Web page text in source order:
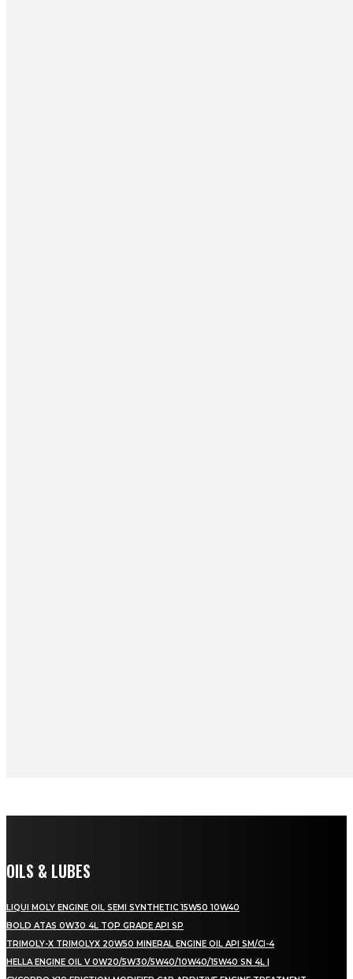
OILS & LUBES
LIQUI MOLY ENGINE OIL SEMI SYNTHETIC 15W50 10W40
BOLD ATAS 0W30 4L TOP GRADE API SP
TRIMOLY-X TRIMOLYX 20W50 MINERAL ENGINE OIL API SM/CI-4
HELLA ENGINE OIL V 0W20/5W30/5W40/10W40/15W40 SN 4L |